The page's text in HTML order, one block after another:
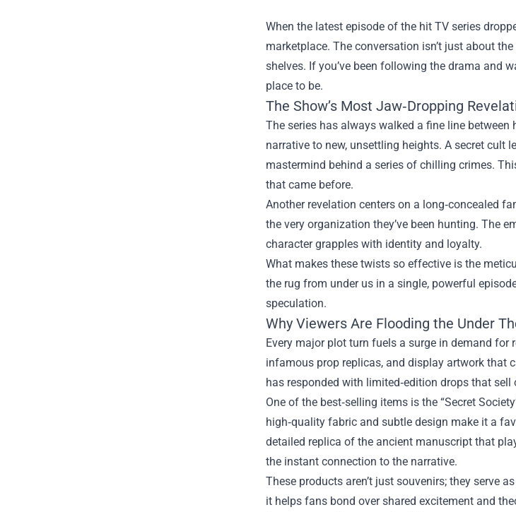
When the latest episode of the hit TV series
marketplace. The conversation isn’t just about
shelves. If you’ve been following the drama and
place to be.
The Show’s Most Jaw‑Dropping
The series has always walked a fine line
narrative to new, unsettling heights. A secret cult
mastermind behind a series of chilling crimes.
that came before.
Another revelation centers on a long‑concealed
the very organization they’ve been hunting. The
character grapples with identity and loyalty.
What makes these twists so effective is the
the rug from under us in a single, powerful
speculation.
Why Viewers Are Flooding the Under
Every major plot turn fuels a surge in demand
infamous prop replicas, and display artwork that
has responded with limited‑edition drops that
One of the best‑selling items is the “Secret
high‑quality fabric and subtle design make it a
detailed replica of the ancient manuscript that
the instant connection to the narrative.
These products aren’t just souvenirs; they serve
it helps fans bond over shared excitement and